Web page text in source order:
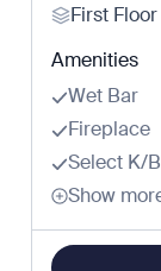
First Floor
Amenities
Wet Bar
Fireplace
Select K/
Show